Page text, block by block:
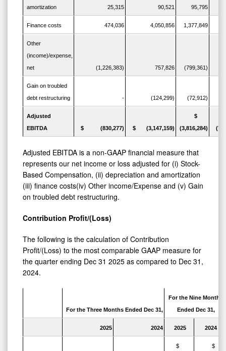
amortization
25,315 90,521 95,795
Finance costs 474,036 4,050,856 1,377,849
Other
(income)/expense,
net
(1,226,383) 757,826 (799,361)
Gain on troubled
debt restructuring
- (124,299) (72,912)
Adjusted
EBITDA
$ (830,277) $ (3,147,159)
$
(3,816,284)
Adjusted EBITDA is a non-GAAP financial measure that
represents our net income or loss adjusted for (i) Stock-
Based Compensation, (ii) depreciation and amortization
(iii) finance costs(iv) Other income/Expense and (v) Gain
on troubled debt restructuring.
Contribution Profit/(Loss)
The following is the calculation of Contribution
Profit/(Loss) to the most comparable GAAP measure for
the quarter ending Dec 31 2025 as compared to Dec 31,
2024.
For the Three Months Ended Dec 31,
For the Nine Months
Ended Dec 31,
2025 2024 2025 2024
$ $